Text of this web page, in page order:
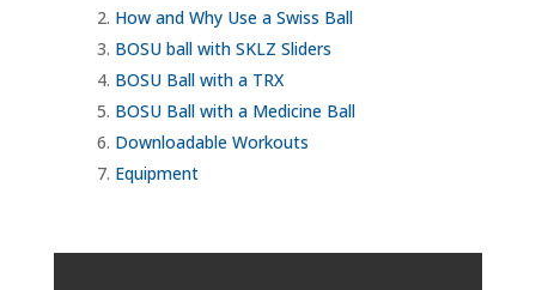
How and Why Use a Swiss Ball
BOSU ball with SKLZ Sliders
BOSU Ball with a TRX
BOSU Ball with a Medicine Ball
Downloadable Workouts
Equipment